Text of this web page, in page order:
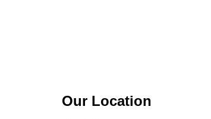
Our Location